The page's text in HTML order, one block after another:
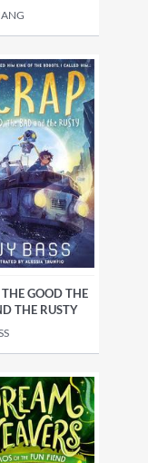
GOOD THE
THE RUSTY